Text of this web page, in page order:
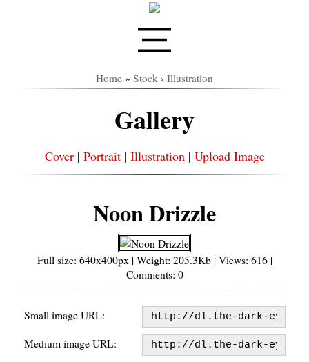
Home » Stock › Illustration
Gallery
Cover| Portrait| Illustration| Upload Image
Noon Drizzle
Full size: 640x400px | Weight: 205.3Kb | Views: 616 |
Comments: 0
Small image URL:
Medium image URL: